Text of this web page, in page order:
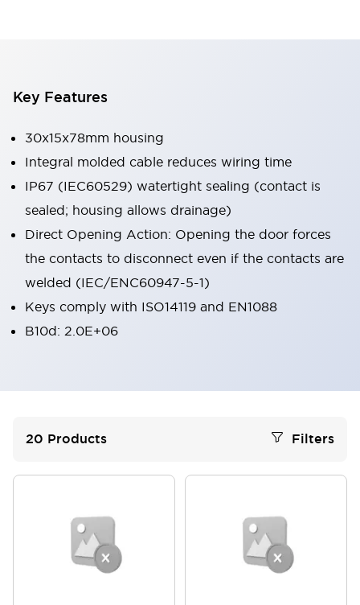
Key Features
30x15x78mm housing
Integral molded cable reduces wiring time
IP67 (IEC60529) watertight sealing (contact is
sealed; housing allows drainage)
Direct Opening Action: Opening the door forces
the contacts to disconnect even if the contacts are
welded (IEC/ENC60947-5-1)
Keys comply with ISO14119 and EN1088
B10d: 2.0E+06
20 Products Filters